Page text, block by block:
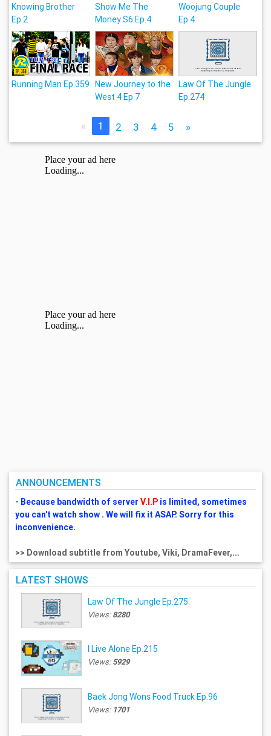
Knowing Brother
Ep.2
Show Me The
Money S6 Ep.4
Woojung Couple
Ep.4
Running Man Ep.359 New Journey to the
West 4 Ep.7
Law Of The Jungle
Ep.274
« 1 2 3 4 5 »
ANNOUNCEMENTS
- Because bandwidth of server V.I.Pis limited, sometimes
you can't watch show . We will fix it ASAP. Sorry for this
inconvenience.
>> Download subtitle from Youtube, Viki, DramaFever,...
LATEST SHOWS
Law Of The Jungle Ep.275
Views:8280
I Live Alone Ep.215
Views:5929
Baek Jong Wons Food Truck Ep.96
Views: 1701